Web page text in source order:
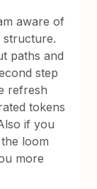
aware of
structure.
paths and
step
refresh
tokens
if you
loom
more